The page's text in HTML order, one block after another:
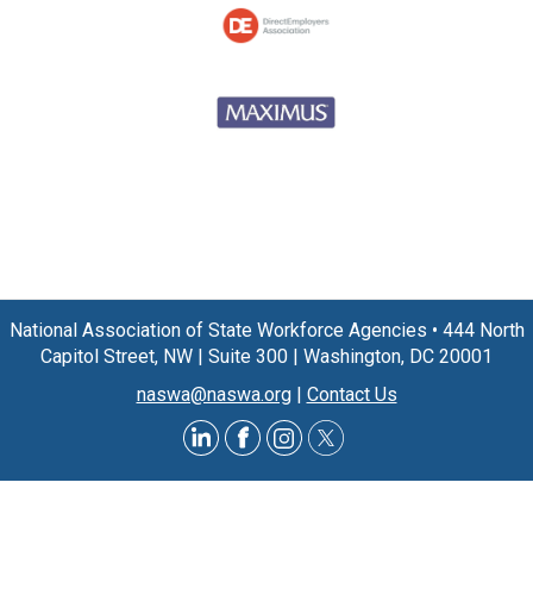
National Association of State Workforce Agencies • 444 North
Capitol Street, NW | Suite 300 | Washington, DC 20001
naswa@naswa.org | Contact Us